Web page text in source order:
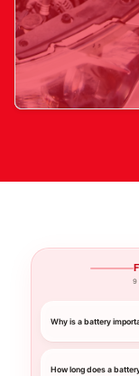
9
Why is a battery
How long does a